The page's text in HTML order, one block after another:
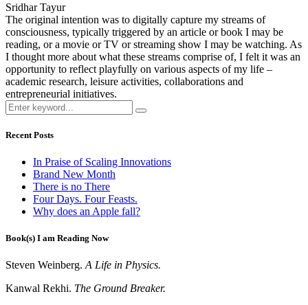
Sridhar Tayur
The original intention was to digitally capture my streams of
consciousness, typically triggered by an article or book I may be
reading, or a movie or TV or streaming show I may be watching. As
I thought more about what these streams comprise of, I felt it was an
opportunity to reflect playfully on various aspects of my life –
academic research, leisure activities, collaborations and
entrepreneurial initiatives.
Recent Posts
In Praise of Scaling Innovations
Brand New Month
There is no There
Four Days. Four Feasts.
Why does an Apple fall?
Book(s) I am Reading Now
Steven Weinberg. A Life in Physics.
Kanwal Rekhi. The Ground Breaker.